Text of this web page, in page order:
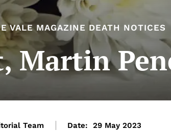
VALE MAGAZINE DEATH NOTICES
Martin
Team Date: 29 May 2023